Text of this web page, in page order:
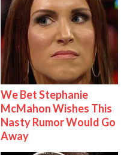
We Bet Stephanie
McMahon Wishes This
Nasty Rumor Would Go
Away